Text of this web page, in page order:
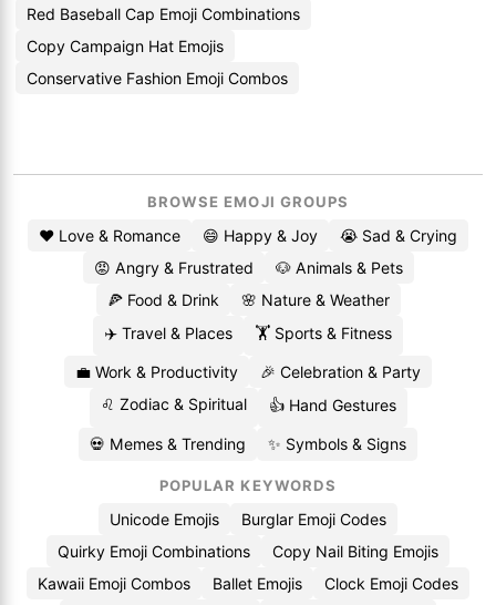
Red Baseball Cap Emoji Combinations
Copy Campaign Hat Emojis
Conservative Fashion Emoji Combos
BROWSE EMOJI GROUPS
❤️ Love & Romance 😄 Happy & Joy
😭 Sad & Crying
😡 Angry & Frustrated
🐶 Animals & Pets
🍕 Food & Drink
🌸 Nature & Weather
✈️ Travel & Places
🏋️ Sports & Fitness
💼 Work & Productivity
🎉 Celebration & Party
♌ Zodiac & Spiritual
👍 Hand Gestures
💀 Memes & Trending ✨ Symbols & Signs
POPULAR KEYWORDS
Unicode Emojis
Burglar Emoji Codes
Quirky Emoji Combinations
Copy Nail Biting Emojis
Kawaii Emoji Combos
Ballet Emojis Clock Emoji Codes